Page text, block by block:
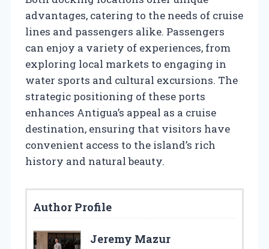
advantages, catering to the needs of cruise
lines and passengers alike. Passengers
can enjoy a variety of experiences, from
exploring local markets to engaging in
water sports and cultural excursions. The
strategic positioning of these ports
enhances Antigua’s appeal as a cruise
destination, ensuring that visitors have
convenient access to the island’s rich
history and natural beauty.
Author Profile
Jeremy Mazur